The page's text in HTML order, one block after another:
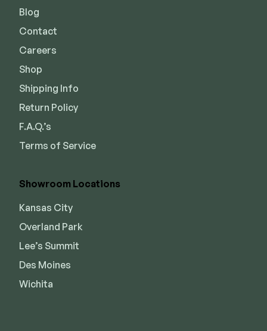
Blog
Contact
Careers
Shop
Shipping Info
Return Policy
F.A.Q.’s
Terms of Service
Showroom Locations
Kansas City
Overland Park
Lee’s Summit
Des Moines
Wichita